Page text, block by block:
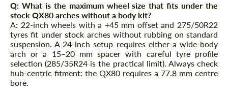
Q: What is the maximum wheel size that fits under the
stock QX80 arches without a body kit?
A: 22-inch wheels with a +45 mm offset and 275/50R22
tyres fit under stock arches without rubbing on standard
suspension. A 24-inch setup requires either a wide-body
arch or a 15–20 mm spacer with careful tyre profile
selection (285/35R24 is the practical limit). Always check
hub-centric fitment: the QX80 requires a 77.8 mm centre
bore.